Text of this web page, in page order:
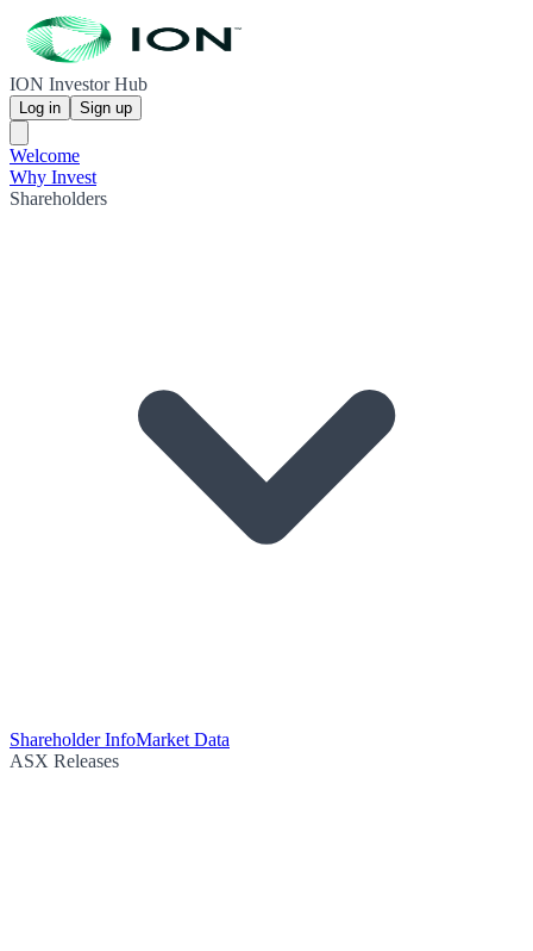
ION Investor Hub
Log in Sign up
Welcome
Why Invest
Shareholders
Shareholder InfoMarket Data
ASX Releases